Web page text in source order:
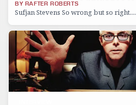
BY RAFTER ROBERTS
Sufjan Stevens So wrong but so right....